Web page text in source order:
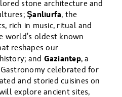
stone architecture and
Şanlıurfa, the
rich in music, ritual and
world’s oldest known
reshapes our
and Gaziantep, a
celebrated for
and storied cuisines on
explore ancient sites,